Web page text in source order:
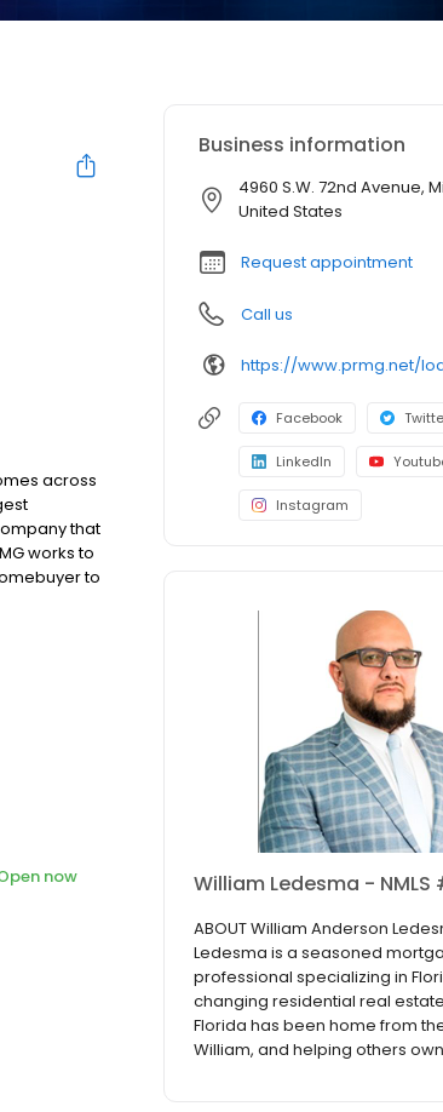
across
that
works to
to
Group,
now
Business information
4960 S.W. 72nd Avenue,
United States
Request appointment
Call us
Facebook
LinkedIn
Instagram
William Ledesma - NMLS
ABOUT William Anderson
Ledesma is a seasoned
professional specializing in
changing residential real
Florida has been home from
William, and helping others own